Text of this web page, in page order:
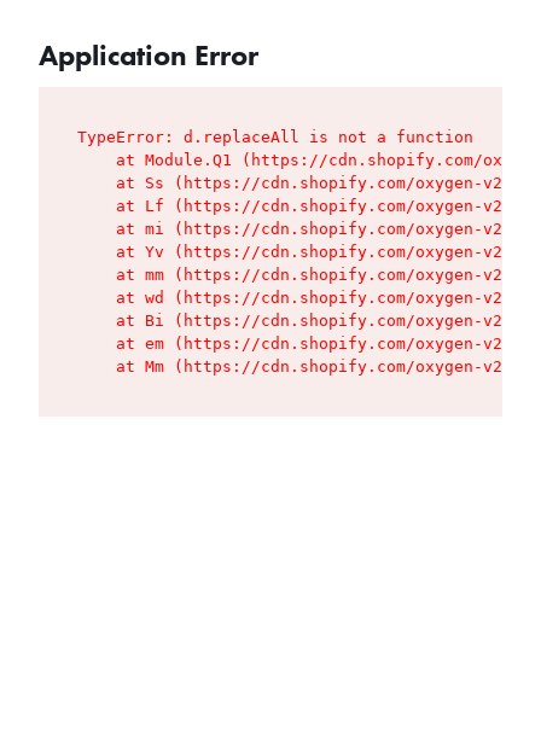
Application Error
TypeError: d.replaceAll is not a function
at Module.Q1 (https://cdn.shopify.com/
at Ss (https://cdn.shopify.com/oxygen-v2/
at Lf (https://cdn.shopify.com/oxygen-v2/
at mi (https://cdn.shopify.com/oxygen-v2/
at Yv (https://cdn.shopify.com/oxygen-v2/
at mm (https://cdn.shopify.com/oxygen-v2/
at wd (https://cdn.shopify.com/oxygen-v2/
at Bi (https://cdn.shopify.com/oxygen-v2/
at em (https://cdn.shopify.com/oxygen-v2/
at Mm (https://cdn.shopify.com/oxygen-v2/